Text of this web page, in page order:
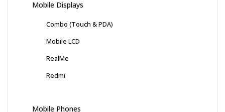
Mobile Displays
Combo (Touch & PDA)
Mobile LCD
RealMe
Redmi
Mobile Phones